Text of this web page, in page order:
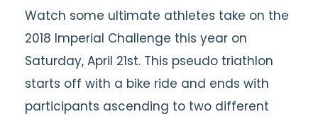
Watch some ultimate athletes take on the
2018 Imperial Challenge this year on
Saturday, April 21st. This pseudo triathlon
starts off with a bike ride and ends with
participants ascending to two different